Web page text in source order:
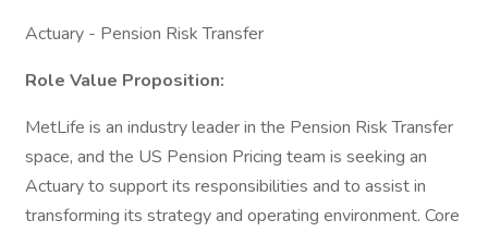
Actuary - Pension Risk Transfer
Role Value Proposition:
MetLife is an industry leader in the Pension Risk Transfer
space, and the US Pension Pricing team is seeking an
Actuary to support its responsibilities and to assist in
transforming its strategy and operating environment. Core